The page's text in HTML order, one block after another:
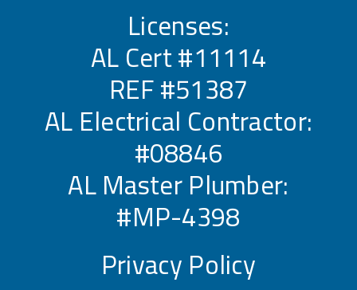
Licenses:
AL Cert #11114
REF #51387
AL Electrical Contractor:
#08846
AL Master Plumber:
#MP-4398
Privacy Policy